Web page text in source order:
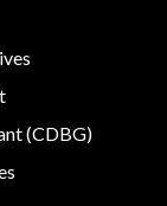
(CDBG)